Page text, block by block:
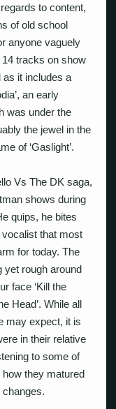
to content,
of old school
anyone vaguely
14 tracks on show
as it includes a
an early
was under the
the jewel in the
of ‘Gaslight’.
Vs The DK saga,
shows during
quips, he bites
that most
for today. The
yet rough around
face ‘Kill the
Head’. While all
may expect, it is
in their relative
to some of
they matured